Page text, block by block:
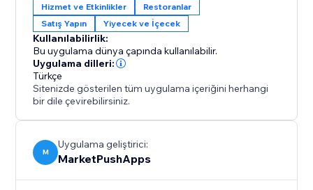
Hizmet ve Etkinlikler
Restoranlar
Satış Yapın
Yiyecek ve İçecek
Kullanılabilirlik:
Bu uygulama dünya çapında kullanılabilir.
Uygulama dilleri:
Türkçe
Sitenizde gösterilen tüm uygulama içeriğini herhangi
bir dile çevirebilirsiniz.
M
Uygulama geliştirici:
MarketPushApps